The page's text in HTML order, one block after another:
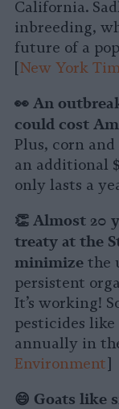
California.
inbreeding,
future of a
[New York
👀 An
could cost
Plus, corn
an additional
only lasts a
👏 Almost 20
treaty at the
minimize the
persistent
It’s working!
pesticides
annually in
Environment]
😄 Goats like